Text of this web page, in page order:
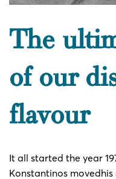
The
of our
flavour
It all started the year
Konstantinos